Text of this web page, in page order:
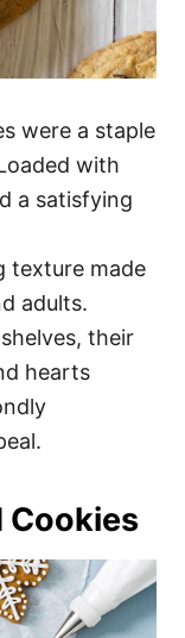
were a staple
with
a satisfying
texture made
adults.
their
hearts
Cookies